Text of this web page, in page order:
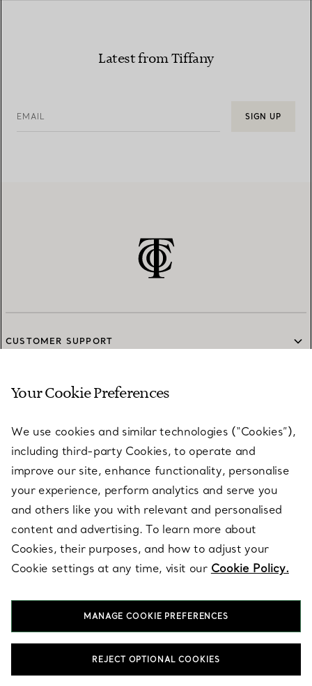
Latest from Tiffany
EMAIL SIGN UP
CUSTOMER SUPPORT
SERVICES
ABOUT
LEGAL NOTICE
FOLLOW US
T&Co. 2026
Your Cookie Preferences
We use cookies and similar technologies (“Cookies”),
including third-party Cookies, to operate and
improve our site, enhance functionality, personalise
your experience, perform analytics and serve you
and others like you with relevant and personalised
content and advertising. To learn more about
Cookies, their purposes, and how to adjust your
Cookie settings at any time, visit our Cookie Policy.
MANAGE COOKIE PREFERENCES
REJECT OPTIONAL COOKIES